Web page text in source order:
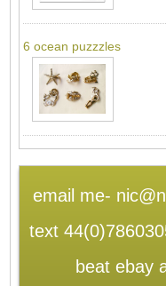
6 ocean puzzzles
email me-
text
beat ebay